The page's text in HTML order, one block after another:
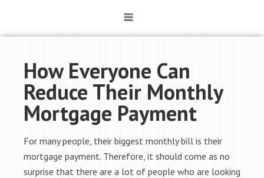
How Everyone Can
Reduce Their Monthly
Mortgage Payment
For many people, their biggest monthly bill is their
mortgage payment. Therefore, it should come as no
surprise that there are a lot of people who are looking